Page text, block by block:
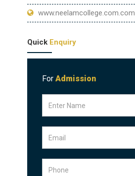
www.neelamcollege.com.com
Quick Enquiry
For Admission